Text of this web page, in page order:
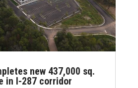
new 437,000 sq.
in I-287 corridor